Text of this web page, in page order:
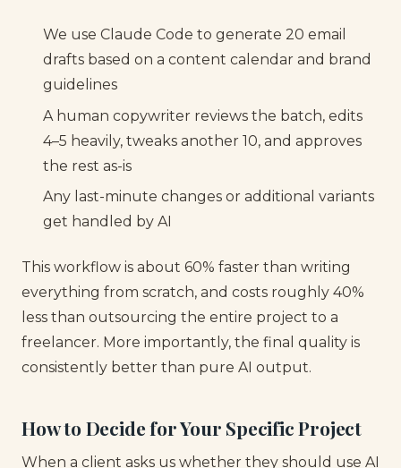
We use Claude Code to generate 20 email
drafts based on a content calendar and brand
guidelines
A human copywriter reviews the batch, edits
4–5 heavily, tweaks another 10, and approves
the rest as-is
Any last-minute changes or additional variants
get handled by AI
This workflow is about 60% faster than writing
everything from scratch, and costs roughly 40%
less than outsourcing the entire project to a
freelancer. More importantly, the final quality is
consistently better than pure AI output.
How to Decide for Your Specific Project
When a client asks us whether they should use AI